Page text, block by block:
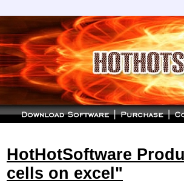
HotHotSoftware
cells on excel"